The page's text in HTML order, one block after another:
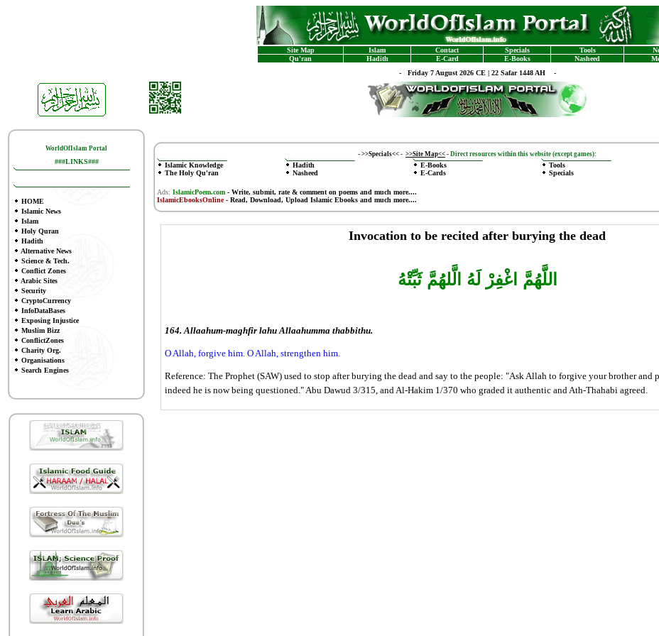
Site Map Islam Contact Specials Tools
Qu'ran
Hadith E-Card E-Books Nasheed
- Friday 7 August 2026 CE | 22 Safar 1448 AH -
WorldOfIslam Portal
###LINKS###
HOME
Islamic News
Islam
Holy Quran
Hadith
Alternative News
Science & Tech.
Conflict Zones
Arabic Sites
Security
CryptoCurrency
InfoDataBases
Exposing Injustice
Muslim Bizz
ConflictZones
Charity Org.
Organisations
Search Engines
- >>Specials<< - >>Site Map<< - Direct resources within this website (except games):
Islamic Knowledge
The Holy Qu'ran
Hadith
Nasheed
E-Books
E-Cards
Tools
Specials
Ads: IslamicPoem.com-Write, submit, rate & comment on poemsand much more....
IslamicEbooksOnline- Read, Download, Upload Islamic Ebooksand much more....
Invocation to be recited after burying the dead
اللَّهُمَّ اغْفِرْ لَهُ الَّلهُمَّ ثَبِّتْهُ
164. Allaahum-maghfir lahu Allaahumma thabbithu.
O Allah, forgive him. O Allah, strengthen him.
Reference: The Prophet (SAW) used to stop after burying the dead and say to the people: "Ask Allah to forgive your brother and
indeed he is now being questioned." Abu Dawud 3/315, and Al-Hakim 1/370 who graded it authentic and Ath-Thahabi agreed.